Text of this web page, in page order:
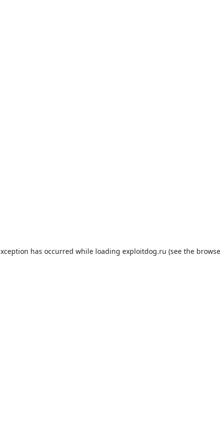
has occurred while loading exploitdog.ru (see the